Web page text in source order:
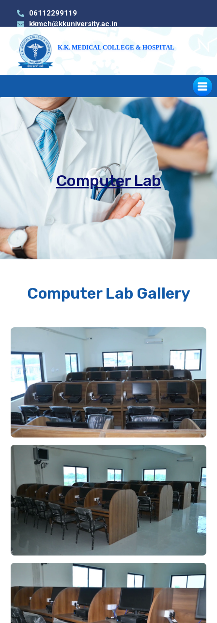
06112299119
kkmch@kkuniversity.ac.in
K.K. MEDICAL COLLEGE & HOSPITAL
Computer Lab
Computer Lab Gallery